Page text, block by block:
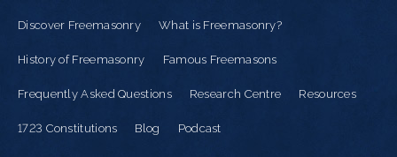
Discover Freemasonry What is Freemasonry?
History of Freemasonry Famous Freemasons
Frequently Asked Questions Research Centre Resources
1723 Constitutions Blog Podcast